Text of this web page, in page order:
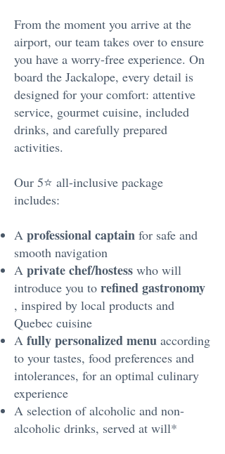
From the moment you arrive at the
airport, our team takes over to ensure
you have a worry-free experience. On
board the Jackalope, every detail is
designed for your comfort: attentive
service, gourmet cuisine, included
drinks, and carefully prepared
activities.
Our 5⭐️ all-inclusive package
includes:
A professional captain for safe and
smooth navigation
A private chef/hostess who will
introduce you to refined gastronomy
, inspired by local products and
Quebec cuisine
A fully personalized menu according
to your tastes, food preferences and
intolerances, for an optimal culinary
experience
A selection of alcoholic and non-
alcoholic drinks, served at will*